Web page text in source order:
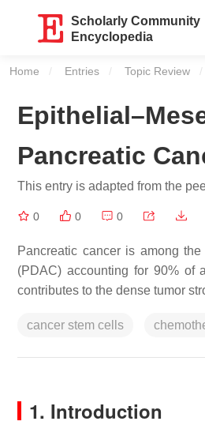
Scholarly Community
Encyclopedia
Home Entries Topic Review
Pancreatic
This entry is adapted from the
0 0 0
Pancreatic cancer is among
(PDAC) accounting for 90% of
contributes to the dense tumor
cancer stem cells
1. Introduction